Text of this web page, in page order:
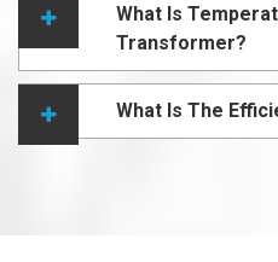
What Is
Transformer?
What Is The